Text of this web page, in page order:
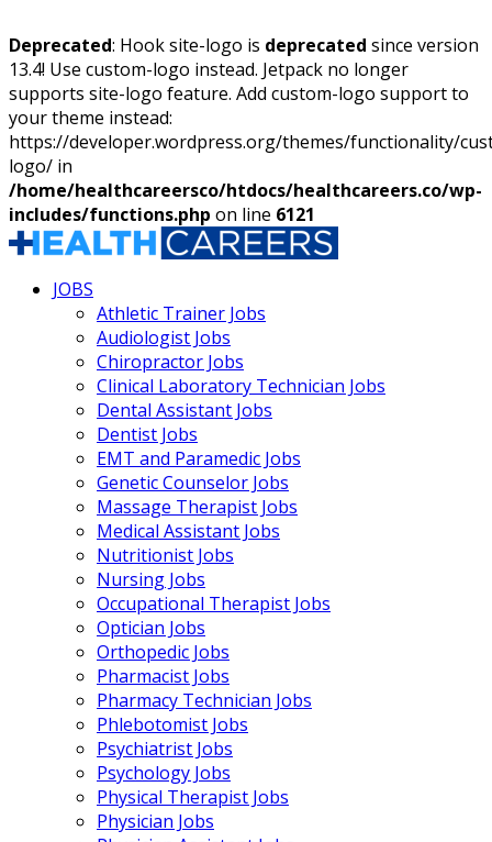
Deprecated: Hook site-logo is deprecated since version
13.4! Use custom-logo instead. Jetpack no longer
supports site-logo feature. Add custom-logo support to
your theme instead:
https://developer.wordpress.org/themes/functionality/
logo/ in
/home/healthcareersco/htdocs/healthcareers.co/wp-
includes/functions.php on line 6121
JOBS
Athletic Trainer Jobs
Audiologist Jobs
Chiropractor Jobs
Clinical Laboratory Technician Jobs
Dental Assistant Jobs
Dentist Jobs
EMT and Paramedic Jobs
Genetic Counselor Jobs
Massage Therapist Jobs
Medical Assistant Jobs
Nutritionist Jobs
Nursing Jobs
Occupational Therapist Jobs
Optician Jobs
Orthopedic Jobs
Pharmacist Jobs
Pharmacy Technician Jobs
Phlebotomist Jobs
Psychiatrist Jobs
Psychology Jobs
Physical Therapist Jobs
Physician Jobs